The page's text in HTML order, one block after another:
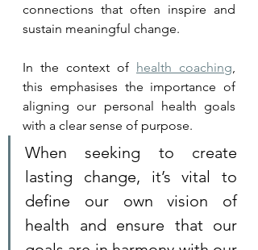
connections that often inspire and
sustain meaningful change.
In the context of health coaching
this emphasises the importance of
aligning our personal health goals
with a clear sense of purpose.
When seeking to create
lasting change, it’s vital to
define our own vision of
health and ensure that our